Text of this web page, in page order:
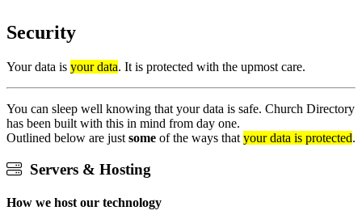
Security
Your data is your data. It is protected with the upmost care.
You can sleep well knowing that your data is safe. Church Directory
has been built with this in mind from day one.
Outlined below are just some of the ways that your data is protected.
Servers & Hosting
How we host our technology